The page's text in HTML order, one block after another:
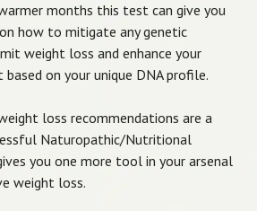
months this test can give you
how to mitigate any genetic
weight loss and enhance your
on your unique DNA profile.
loss recommendations are a
Naturopathic/Nutritional
you one more tool in your arsenal
weight loss.